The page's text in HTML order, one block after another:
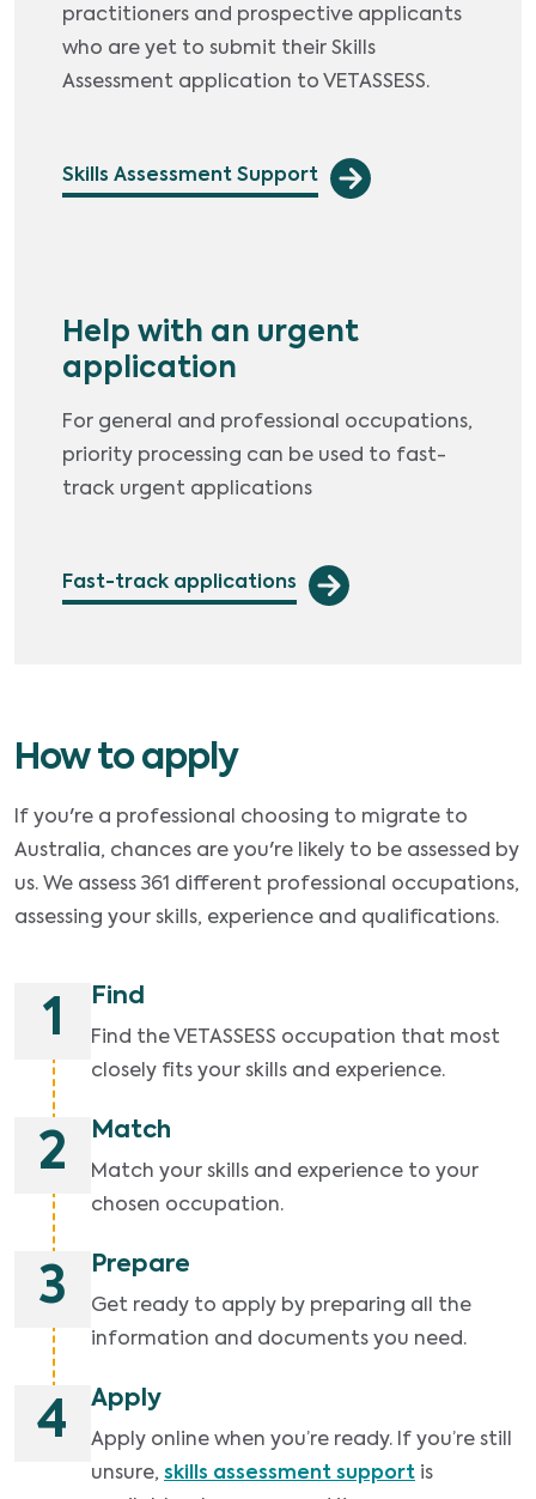
practitioners and prospective applicants
who are yet to submit their Skills
Assessment application to VETASSESS.
Skills Assessment Support
Help with an urgent
application
For general and professional occupations,
priority processing can be used to fast-
track urgent applications
Fast-track applications
How to apply
If you're a professional choosing to migrate to
Australia, chances are you're likely to be assessed by
us. We assess 361 different professional occupations,
assessing your skills, experience and qualifications.
1 Find
Find the VETASSESS occupation that most
closely fits your skills and experience.
2 Match
Match your skills and experience to your
chosen occupation.
3 Prepare
Get ready to apply by preparing all the
information and documents you need.
4 Apply
Apply online when you’re ready. If you’re still
unsure, skills assessment support is